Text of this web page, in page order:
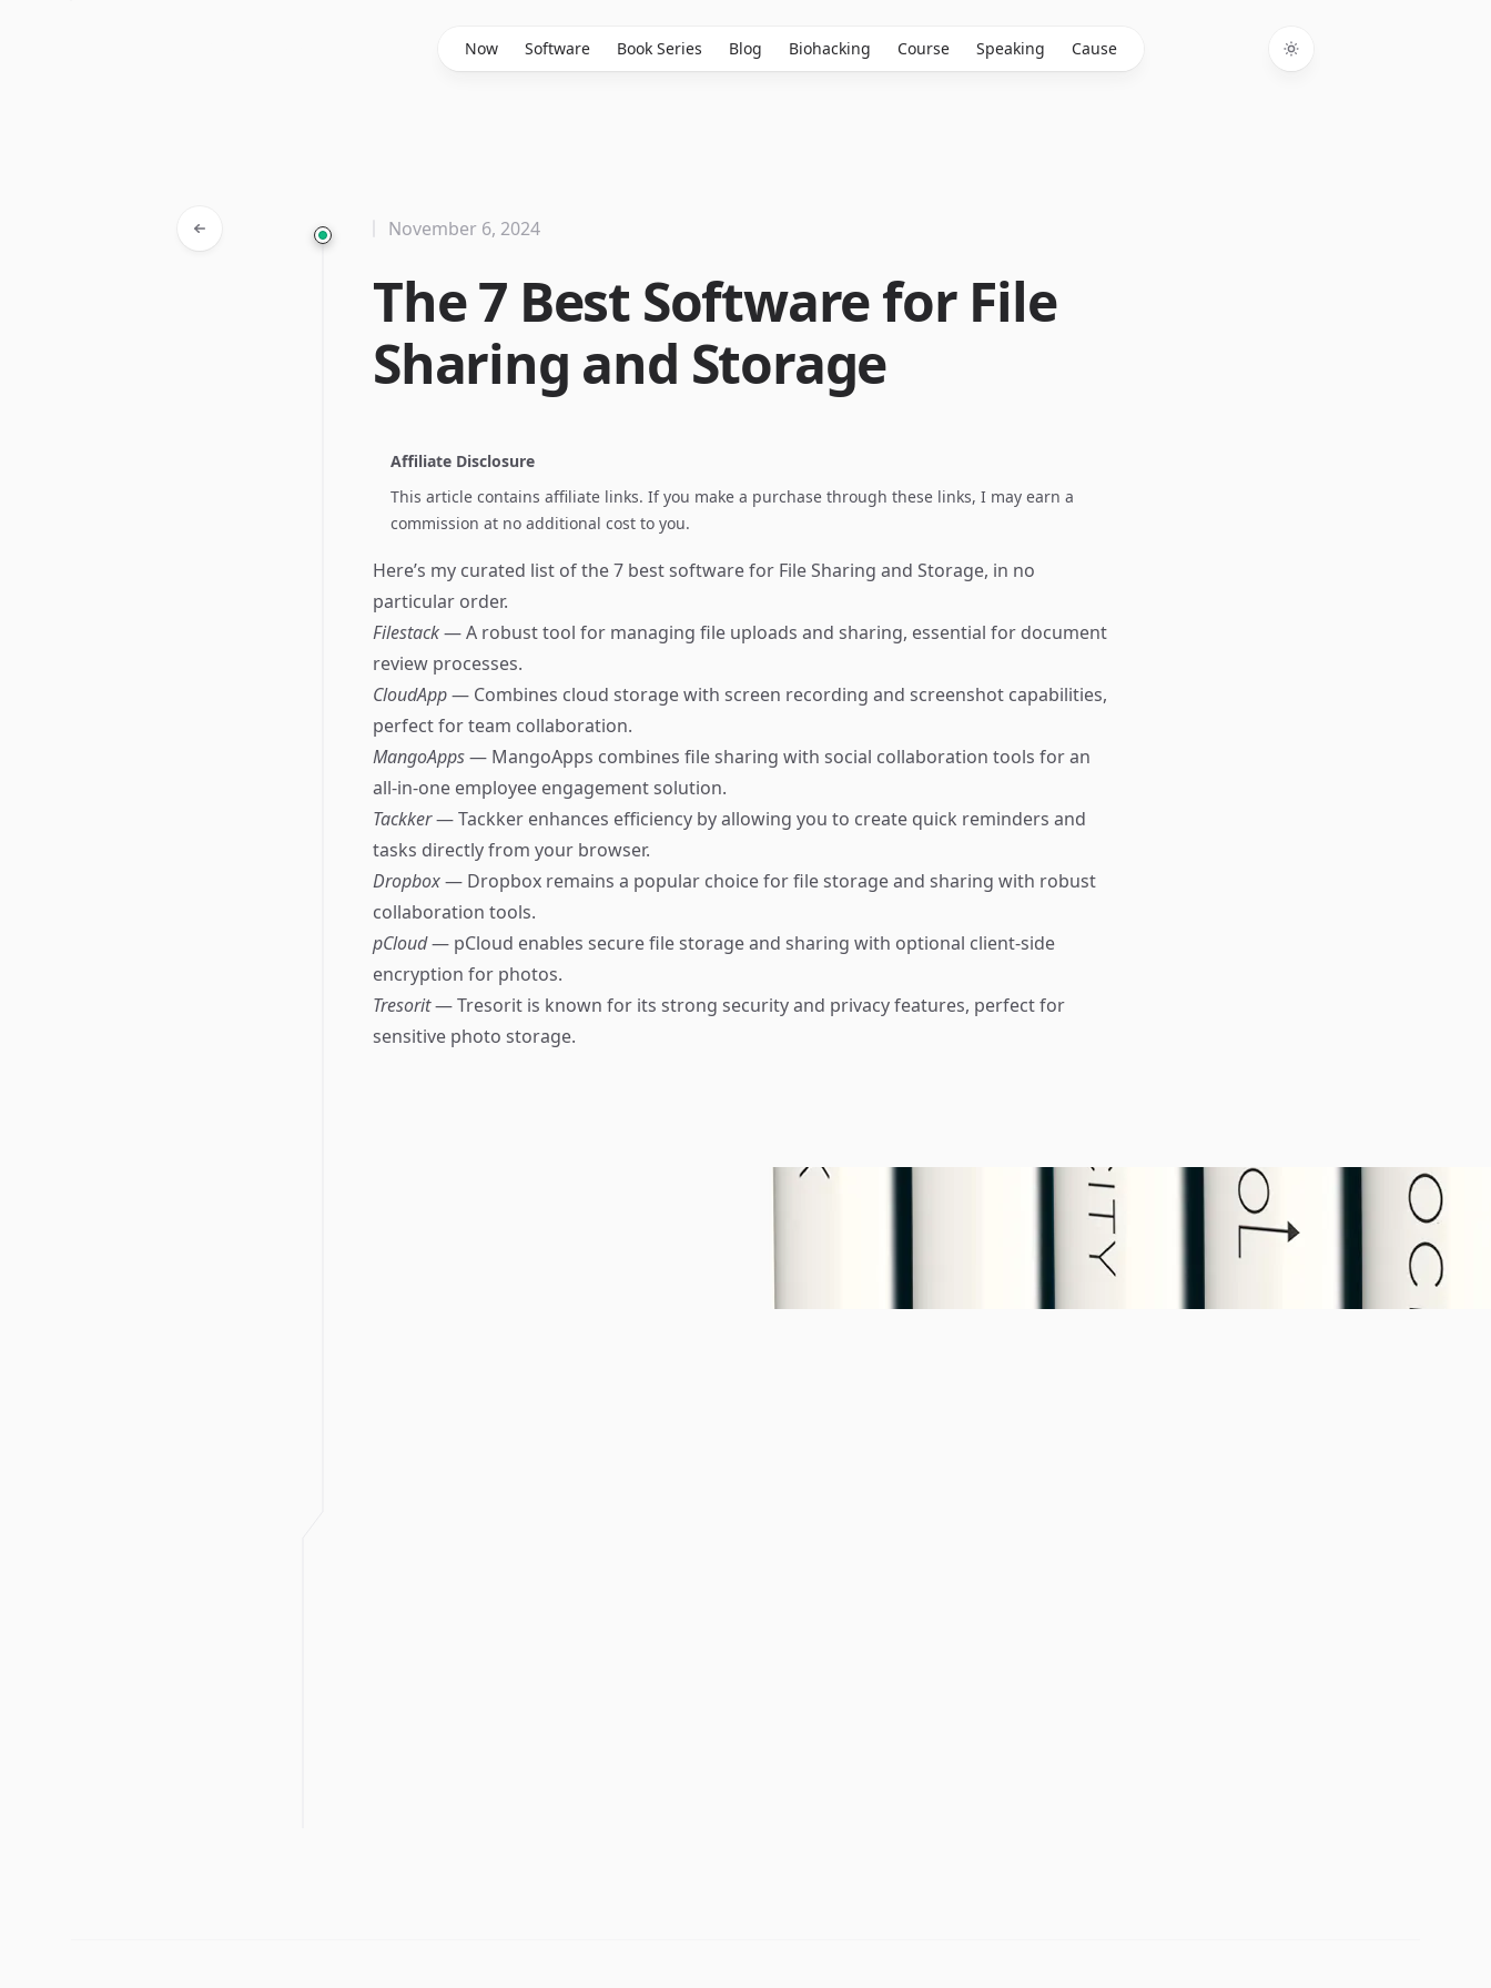
Now Software Book Series Blog Biohacking Course Speaking Cause
Toggle theme
The 7 Best Software for File
Sharing and Storage
November 6, 2024
Affiliate Disclosure
This article contains affiliate links. If you make a purchase through these links, I may earn a
commission at no additional cost to you.
Here’s my curated list of the 7 best software for File Sharing and Storage, in no
particular order.
Filestack— A robust tool for managing file uploads and sharing, essential for document
review processes.
CloudApp— Combines cloud storage with screen recording and screenshot capabilities,
perfect for team collaboration.
MangoApps— MangoApps combines file sharing with social collaboration tools for an
all-in-one employee engagement solution.
Tackker— Tackker enhances efficiency by allowing you to create quick reminders and
tasks directly from your browser.
Dropbox— Dropbox remains a popular choice for file storage and sharing with robust
collaboration tools.
pCloud— pCloud enables secure file storage and sharing with optional client-side
encryption for photos.
Tresorit— Tresorit is known for its strong security and privacy features, perfect for
sensitive photo storage.